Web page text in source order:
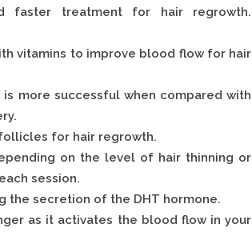
faster treatment for hair regrowth.
vitamins to improve blood flow for hair
more successful when compared with
for hair regrowth.
on the level of hair thinning or
session.
the secretion of the DHT hormone.
as it activates the blood flow in your